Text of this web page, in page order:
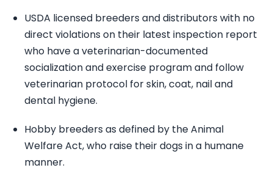
USDA licensed breeders and distributors with no
direct violations on their latest inspection report
who have a veterinarian-documented
socialization and exercise program and follow
veterinarian protocol for skin, coat, nail and
dental hygiene.
Hobby breeders as defined by the Animal
Welfare Act, who raise their dogs in a humane
manner.